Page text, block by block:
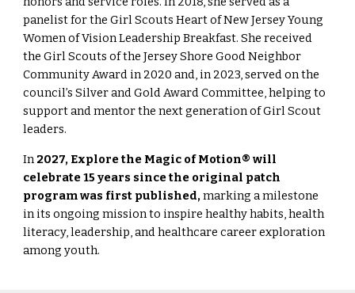
panelist for the Girl Scouts Heart of New Jersey Young
Women of Vision Leadership Breakfast. She received
the Girl Scouts of the Jersey Shore Good Neighbor
Community Award in 2020 and, in 2023, served on the
council’s Silver and Gold Award Committee, helping to
support and mentor the next generation of Girl Scout
leaders.
In2027, Explore the Magic of Motion® will
celebrate 15 years since the original patch
program was first published, marking a milestone
in its ongoing mission to inspire healthy habits, health
literacy, leadership, and healthcare career exploration
among youth.